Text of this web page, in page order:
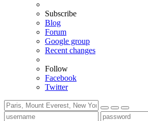
Subscribe
Blog
Forum
Google group
Recent changes
Follow
Facebook
Twitter